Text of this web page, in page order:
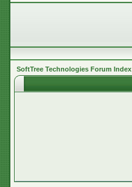
SoftTree Technologies Forum Index